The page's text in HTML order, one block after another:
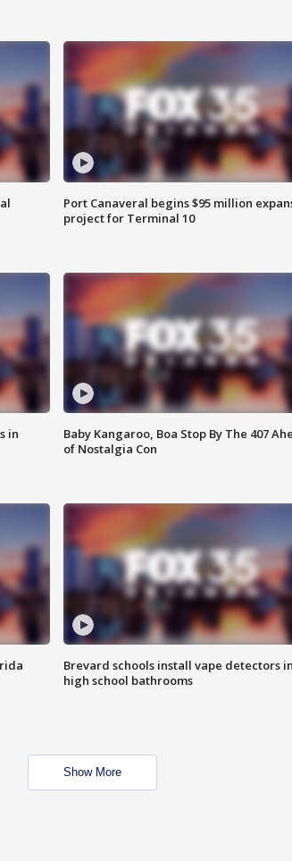
Port Canaveral begins $95 million
project for Terminal 10
in
Baby Kangaroo, Boa Stop By The 407
of Nostalgia Con
Brevard schools install vape detectors
high school bathrooms
Show More